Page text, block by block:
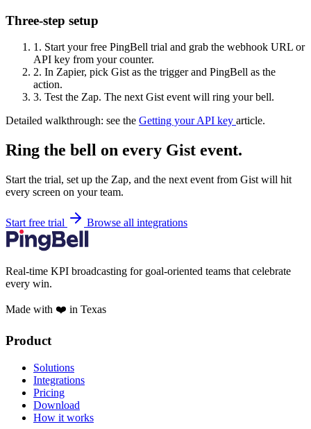
Three-step setup
1. Start your free PingBell trial and grab the webhook URL or
API key from your counter.
2. In Zapier, pick Gist as the trigger and PingBell as the
action.
3. Test the Zap. The next Gist event will ring your bell.
Detailed walkthrough: see the Getting your API key article.
Ring the bell on every Gist event.
Start the trial, set up the Zap, and the next event from Gist will hit
every screen on your team.
Start free trial Browse all integrations
Real-time KPI broadcasting for goal-oriented teams that celebrate
every win.
Made with ❤️ in Texas
Product
Solutions
Integrations
Pricing
Download
How it works